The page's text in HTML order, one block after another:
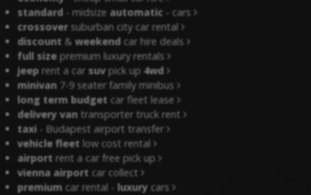
standard - midsizeautomatic - cars
crossover suburban city car rental
discount &weekend car hire deals
full size premium luxury rentals
jeep rent a carsuv pick up4wd
minivan 7-9 seater family minibus
long term budget car fleet lease
delivery van transporter truck rent
taxi - Budapest airport transfer
vehicle fleet low cost rental
airport rent a car free pick up
vienna airport car collect
premium car rental -luxury cars